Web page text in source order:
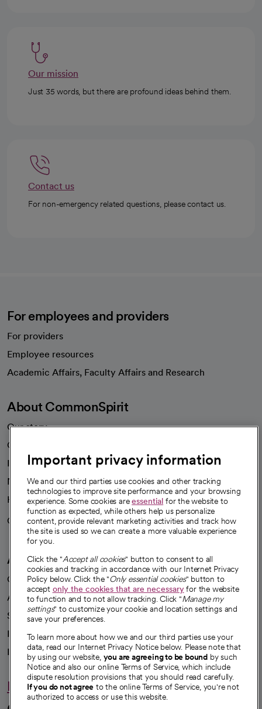
Our mission
Just 35 words, but there are profound ideas behind them.
Contact us
For non-emergency related questions, please contact us.
For employees and providers
For providers
Employee resources
Academic Affairs, Faculty Affairs and Research
About CommonSpirit
Our story
Our leaders
Investor resources
News
Health blog
Careers
We're hiring!
A healthier future
Our impact
Advancing health equity
Sponsorships
Innovative care
Intellectual property and partnerships
Hello humankindness
Important privacy information
We and our third parties use cookies and other tracking
technologies to improve site performance and your browsing
experience. Some cookies areessential for the website to
function as expected, while others help us personalize
content, provide relevant marketing activities and track how
the site is used so we can create a more valuable experience
for you.
Click the "Accept all cookies" button to consent to all
cookies and tracking in accordance with our Internet Privacy
Policy below. Click the "Only essential cookies" button to
accept only the cookies that are necessaryfor the website
to function and to not allow tracking. Click "Manage my
settings" to customize your cookie and location settings and
save your preferences.
To learn more about how we and our third parties use your
data, read our Internet Privacy Notice below. Please note that
by using our website, you are agreeing to be bound by such
Notice and also our online Terms of Service, which include
dispute resolution provisions that you should read carefully.
If you do not agree to the online Terms of Service, you're not
authorized to access or use this website.